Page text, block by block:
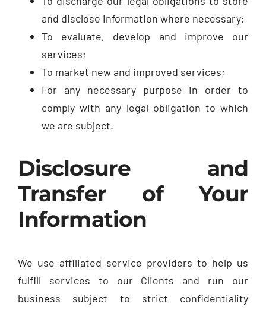
and disclose information where necessary;
To evaluate, develop and improve our
services;
To market new and improved services;
For any necessary purpose in order to
comply with any legal obligation to which
we are subject.
Disclosure and
Transfer of Your
Information
We use affiliated service providers to help us
fulfill services to our Clients and run our
business subject to strict confidentiality